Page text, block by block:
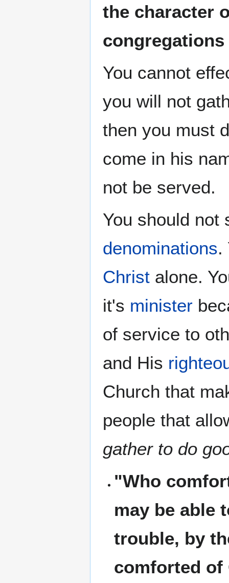
the character
You cannot
you will not
then you must
come in his
not be served.
You should
denominations.
Christ alone.
it's minister
of service to
and His
Church that
people that
gather to do
"Who
may be able
trouble, by
comforted of